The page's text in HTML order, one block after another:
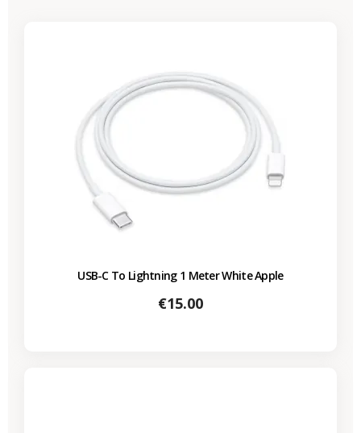
USB-C To Lightning 1 Meter White Apple
Price
€15.00